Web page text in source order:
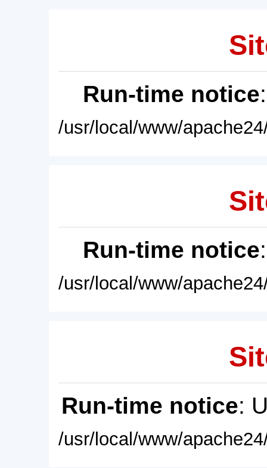
Run-time notice
/usr/local/www/
Run-time notice
/usr/local/www/
Run-time notice:
/usr/local/www/